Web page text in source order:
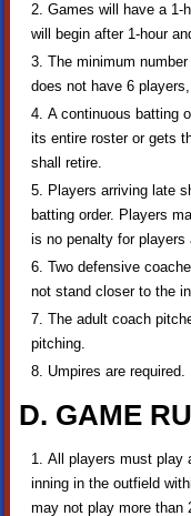
Games will have a 1-
will begin after 1-hour
The minimum
does not have 6
A continuous batting
its entire roster or gets
shall retire.
Players arriving late
batting order. Players
is no penalty for players
Two defensive
not stand closer to the
The adult coach
pitching.
Umpires are required.
D. GAME
All players must play
inning in the outfield
may not play more